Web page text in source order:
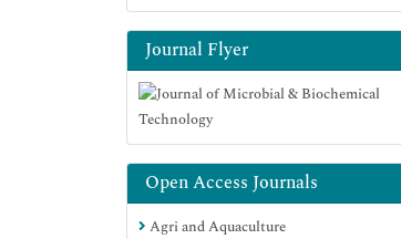
Journal Flyer
Open Access Journals
Agri and Aquaculture